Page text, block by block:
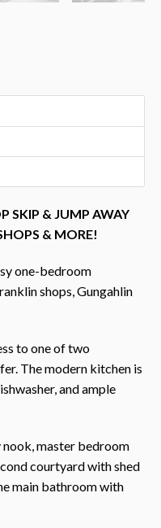
SKIP & JUMP AWAY
& MORE!
one-bedroom
shops, Gungahlin
to one of two
The modern kitchen is
and ample
master bedroom
courtyard with shed
main bathroom with